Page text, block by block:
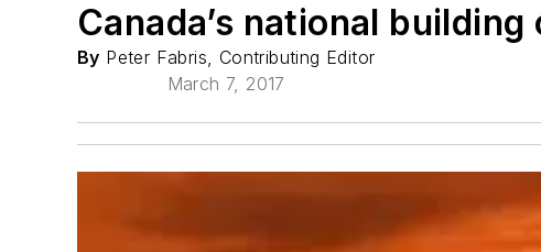
Canada’s national
By Peter Fabris, Contributing Editor
March 7, 2017